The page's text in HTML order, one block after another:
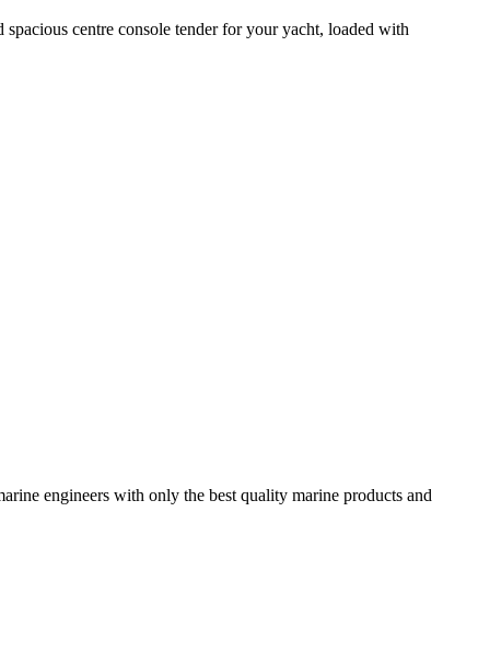
centre console tender for your yacht, loaded with
engineers with only the best quality marine products and